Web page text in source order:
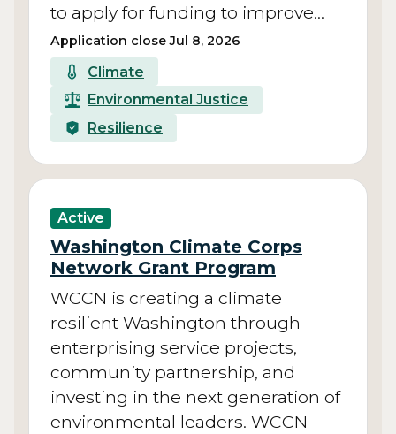
to apply for funding to improve…
Application close Jul 8, 2026
Climate
Environmental Justice
Resilience
Active
Washington Climate Corps
Network Grant Program
WCCN is creating a climate
resilient Washington through
enterprising service projects,
community partnership, and
investing in the next generation of
environmental leaders. WCCN